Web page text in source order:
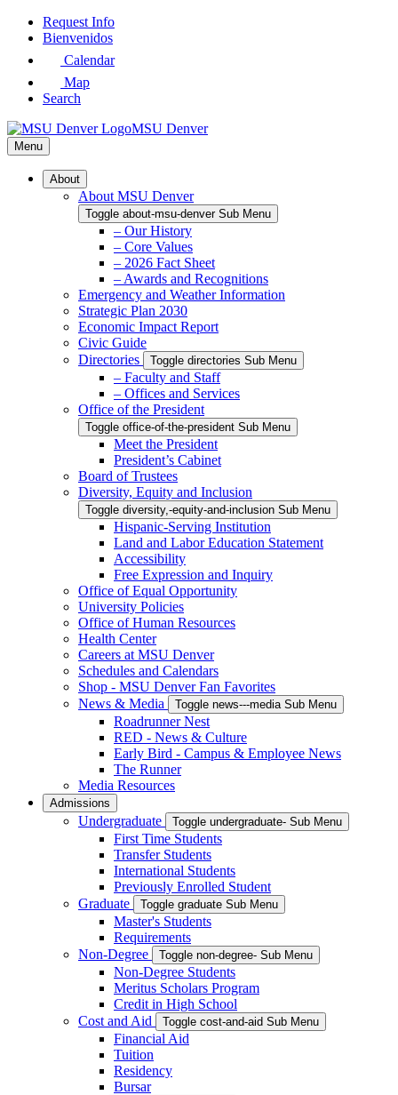
Skip
Request Info
Bienvenidos
Calendar
Map
Search
MSU Denver
Menu
About
About MSU Denver
Toggle about-msu-denver Sub Menu
– Our History
– Core Values
– 2026 Fact Sheet
– Awards and Recognitions
Emergency and Weather Information
Strategic Plan 2030
Economic Impact Report
Civic Guide
Directories
Toggle directories Sub Menu
– Faculty and Staff
– Offices and Services
Office of the President
Toggle office-of-the-president Sub Menu
Meet the President
President’s Cabinet
Board of Trustees
Diversity, Equity and Inclusion
Toggle diversity,-equity-and-inclusion Sub Menu
Hispanic-Serving Institution
Land and Labor Education Statement
Accessibility
Free Expression and Inquiry
Office of Equal Opportunity
University Policies
Office of Human Resources
Health Center
Careers at MSU Denver
Schedules and Calendars
Shop - MSU Denver Fan Favorites
News & Media
Toggle news---media Sub Menu
Roadrunner Nest
RED - News & Culture
Early Bird - Campus & Employee News
The Runner
Media Resources
Admissions
Undergraduate Toggle undergraduate- Sub Menu
First Time Students
Transfer Students
International Students
Previously Enrolled Student
Graduate
Toggle graduate Sub Menu
Master's Students
Requirements
Non-Degree
Toggle non-degree- Sub Menu
Non-Degree Students
Meritus Scholars Program
Credit in High School
Cost and Aid
Toggle cost-and-aid Sub Menu
Financial Aid
Tuition
Residency
Bursar